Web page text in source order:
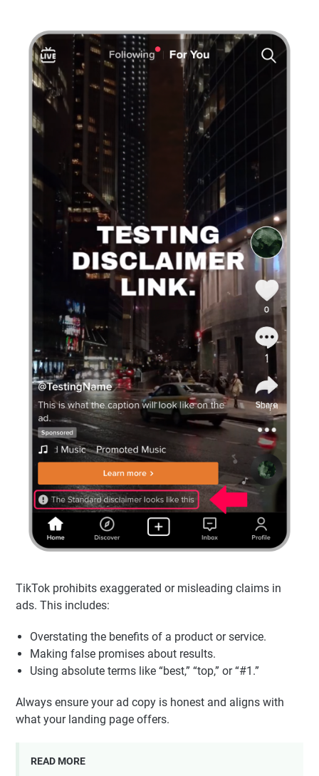
TikTok prohibits exaggerated or misleading claims in
ads. This includes:
Overstating the benefits of a product or service.
Making false promises about results.
Using absolute terms like “best,” “top,” or “#1.”
Always ensure your ad copy is honest and aligns with
what your landing page offers.
READ MORE